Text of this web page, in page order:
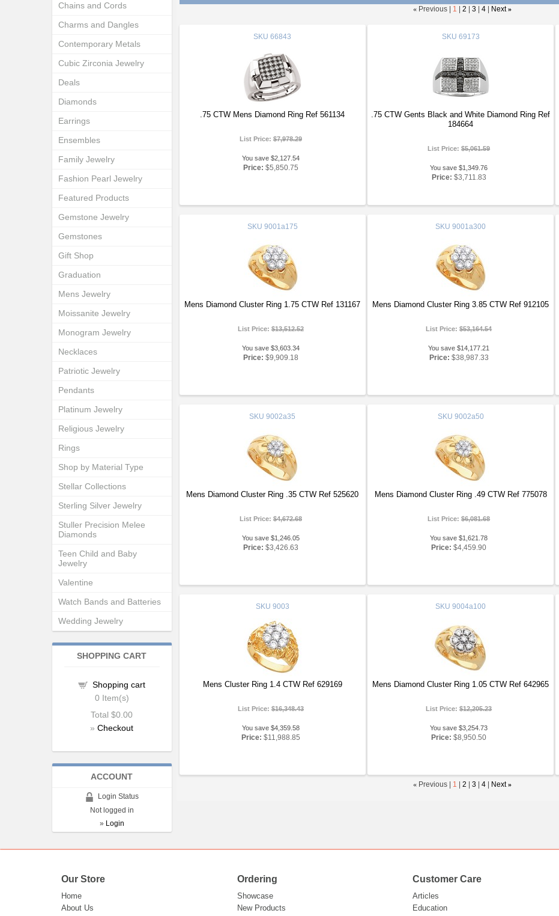
« Previous | 1 |2 |3 |4 Next »
SKU 66843
.75 CTW Mens Diamond Ring Ref 561134
List Price: $7,978.29
You save $2,127.54
Price: $5,850.75
SKU 69173
.75 CTW Gents Black and White Diamond Ring Ref
184664
List Price:$5,061.59
You save $1,349.76
Price: $3,711.83
SKU 9001a175
Mens Diamond Cluster Ring 1.75 CTW Ref 131167
List Price: $13,512.52
You save $3,603.34
Price: $9,909.18
SKU 9001a300
Mens Diamond Cluster Ring 3.85 CTW Ref 912105
List Price:$53,164.54
You save $14,177.21
Price: $38,987.33
SKU 9002a35
Mens Diamond Cluster Ring .35 CTW Ref 525620
List Price: $4,672.68
You save $1,246.05
Price: $3,426.63
SKU 9002a50
Mens Diamond Cluster Ring .49 CTW Ref 775078
List Price:$6,081.68
You save $1,621.78
Price: $4,459.90
SKU 9003
Mens Cluster Ring 1.4 CTW Ref 629169
List Price: $16,348.43
You save $4,359.58
Price: $11,988.85
SKU 9004a100
Mens Diamond Cluster Ring 1.05 CTW Ref 642965
List Price:$12,205.23
You save $3,254.73
Price: $8,950.50
« Previous | 1 |2 |3 |4 Next »
Chains and Cords
Charms and Dangles
Contemporary Metals
Cubic Zirconia Jewelry
Deals
Diamonds
Earrings
Ensembles
Family Jewelry
Fashion Pearl Jewelry
Featured Products
Gemstone Jewelry
Gemstones
Gift Shop
Graduation
Mens Jewelry
Moissanite Jewelry
Monogram Jewelry
Necklaces
Patriotic Jewelry
Pendants
Platinum Jewelry
Religious Jewelry
Rings
Shop by Material Type
Stellar Collections
Sterling Silver Jewelry
Stuller Precision Melee
Diamonds
Teen Child and Baby
Jewelry
Valentine
Watch Bands and Batteries
Wedding Jewelry
SHOPPING CART
Shopping cart
0 Item(s)
Total$0.00
»Checkout
ACCOUNT
Login Status
Not logged in
» Login
Our Store
Home
About Us
Ordering
Showcase
New Products
Customer Care
Articles
Education